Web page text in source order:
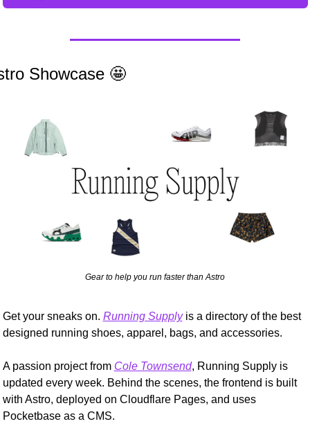
Showcase 🤩
Gear to help you run faster than Astro
Get your sneaks on. Running Supply is a directory of the best
designed running shoes, apparel, bags, and accessories.
A passion project from Cole Townsend, Running Supply is
updated every week. Behind the scenes, the frontend is built
with Astro, deployed on Cloudflare Pages, and uses
Pocketbase as a CMS.